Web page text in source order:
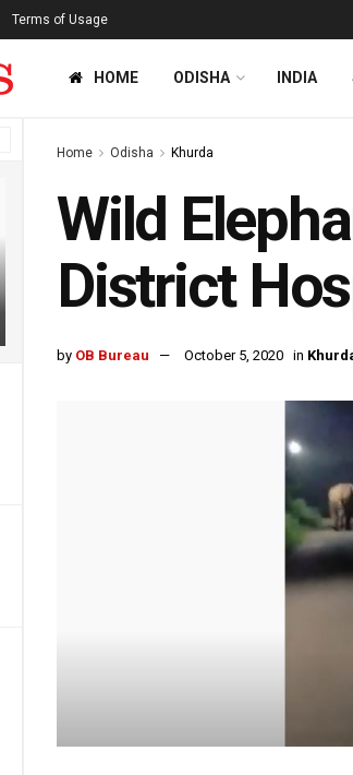
Terms of Usage
HOME ODISHA INDIA
Home Odisha Khurda
Wild
District
by OB Bureau October 5, 2020 in